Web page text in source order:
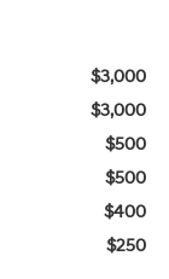
$3,000
$3,000
$500
$500
$400
$250